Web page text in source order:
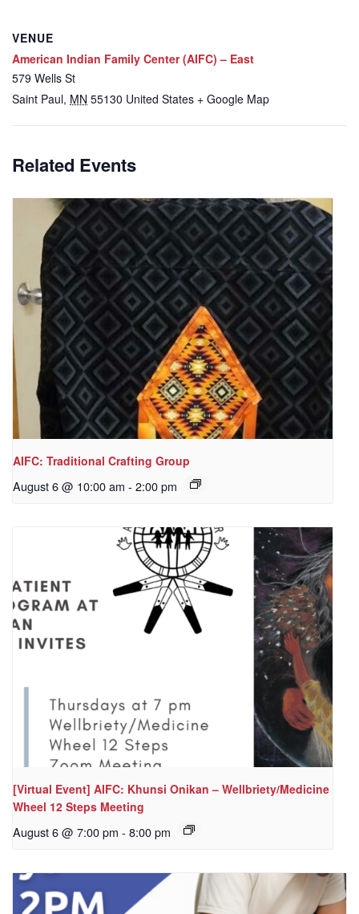
VENUE
American Indian Family Center (AIFC) – East
579 Wells St
Saint Paul, MN 55130 United States + Google Map
Related Events
AIFC: Traditional Crafting Group
August 6 @ 10:00 am - 2:00 pm
[Virtual Event] AIFC: Khunsi Onikan – Wellbriety/Medicine
Wheel 12 Steps Meeting
August 6 @ 7:00 pm - 8:00 pm